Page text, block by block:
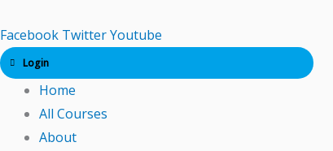
to
content
Facebook TwitterYoutube
Login
Home
All Courses
About